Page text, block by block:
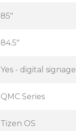
85"
84.5"
Yes - digital signage
QMC Series
Tizen OS